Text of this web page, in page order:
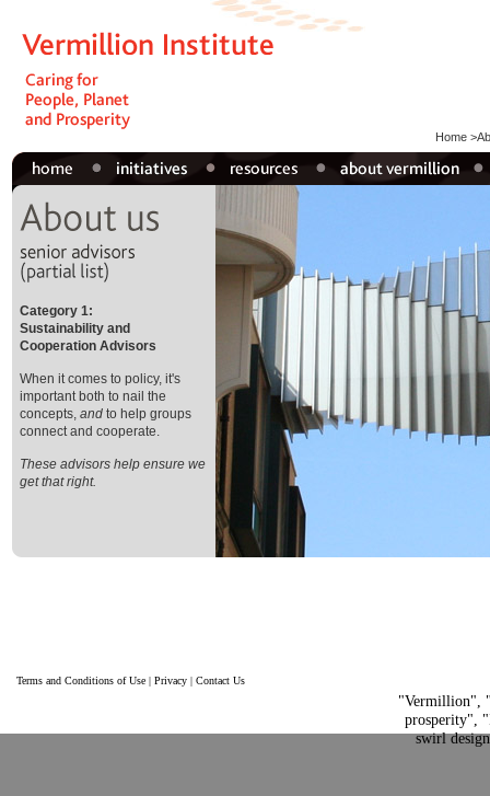
Home >
Category 1:
Sustainability and
Cooperation Advisors
When it comes to policy, it's
important both to nail the
concepts, and to help groups
connect and cooperate.
These advisors help ensure we
get that right.
"Vermillion",
prosperity",
swirl
Terms and Conditions of Use | Privacy | Contact Us